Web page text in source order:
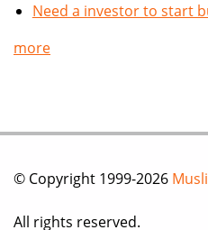
Need a investor to start
more
© Copyright 1999-2026
All rights reserved.